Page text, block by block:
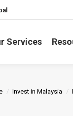
Services
here:
Invest in Malaysia